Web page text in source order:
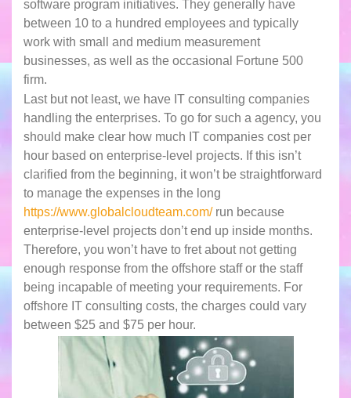
software program initiatives. They generally have
between 10 to a hundred employees and typically
work with small and medium measurement
businesses, as well as the occasional Fortune 500
firm.
Last but not least, we have IT consulting companies
handling the enterprises. To go for such a agency, you
should make clear how much IT companies cost per
hour based on enterprise-level projects. If this isn’t
clarified from the beginning, it won’t be straightforward
to manage the expenses in the long
https://www.globalcloudteam.com/run because
enterprise-level projects don’t end up inside months.
Therefore, you won’t have to fret about not getting
enough response from the offshore staff or the staff
being incapable of meeting your requirements. For
offshore IT consulting costs, the charges could vary
between $25 and $75 per hour.